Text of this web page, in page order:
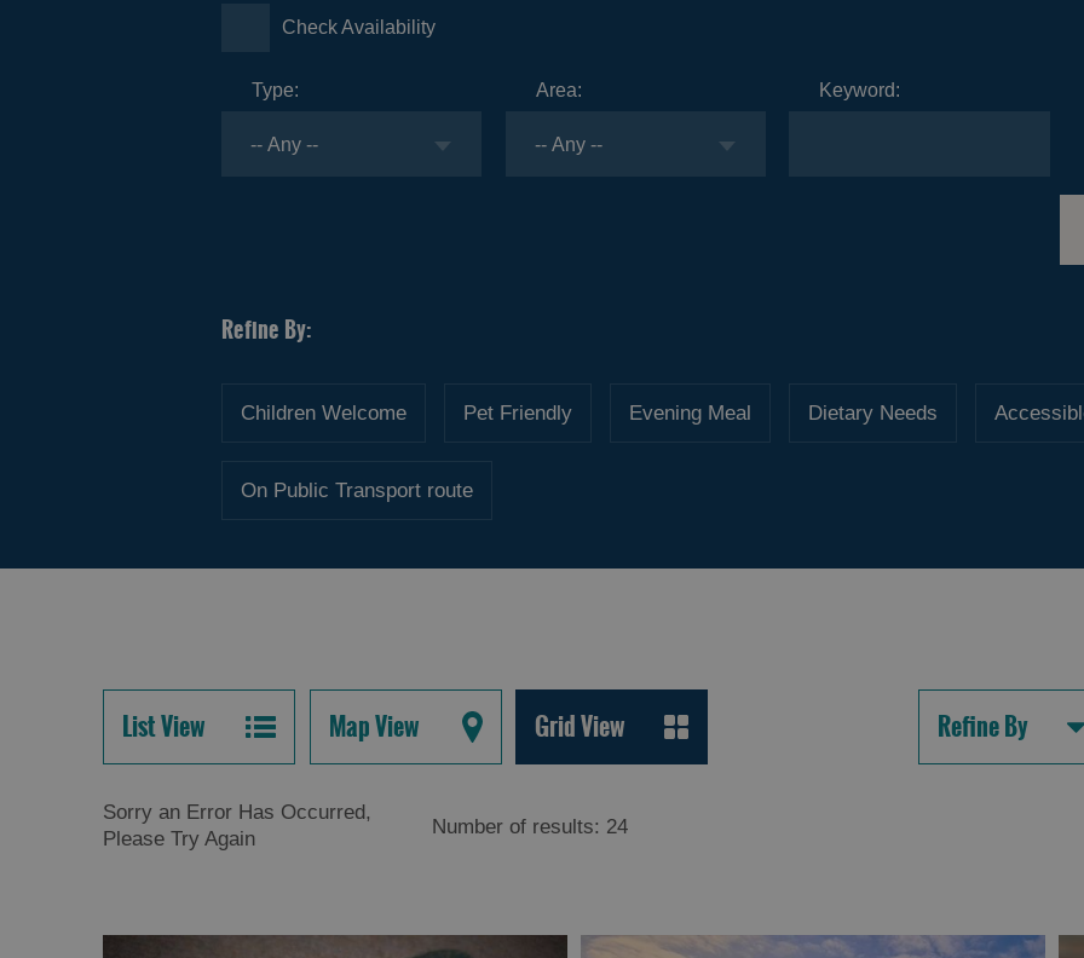
Check Availability
Type: Area: Keyword:
Children Welcome Pet Friendly Evening Meal Dietary Needs
On Public Transport route
List View Map View Grid View Refine By
Sorry an Error Has Occurred,
Please Try Again
Number of results: 24